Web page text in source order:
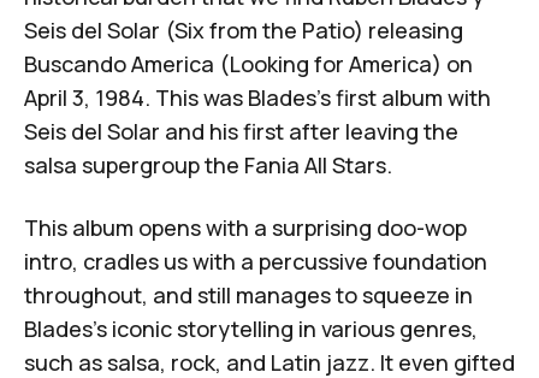
Seis del Solar (Six from the Patio) releasing
Buscando America (Looking for America) on
April 3, 1984. This was Blades's first album with
Seis del Solar and his first after leaving the
salsa supergroup the Fania All Stars.
This album opens with a surprising doo-wop
intro, cradles us with a percussive foundation
throughout, and still manages to squeeze in
Blades's iconic storytelling in various genres,
such as salsa, rock, and Latin jazz. It even gifted